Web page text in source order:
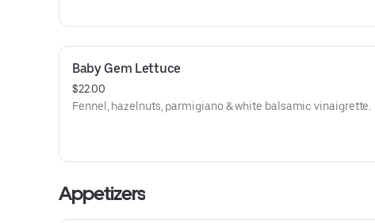
Baby Gem Lettuce
$22.00
Fennel, hazelnuts, parmigiano & white balsamic vinaigrette.
Appetizers